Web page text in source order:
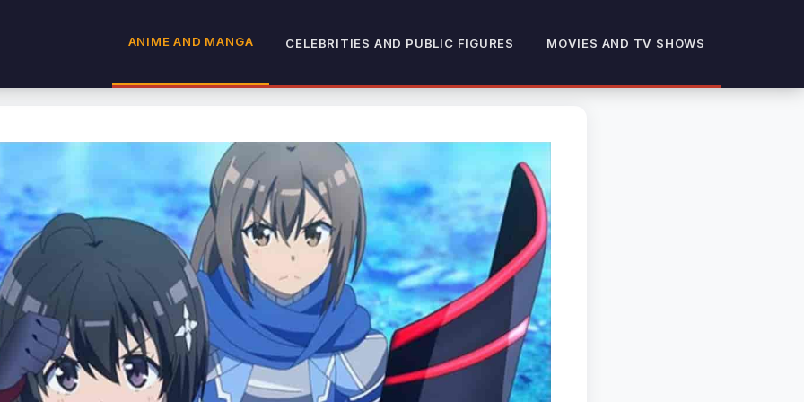
ANIME AND MANGA CELEBRITIES AND PUBLIC FIGURES MOVIES AND TV SHOWS